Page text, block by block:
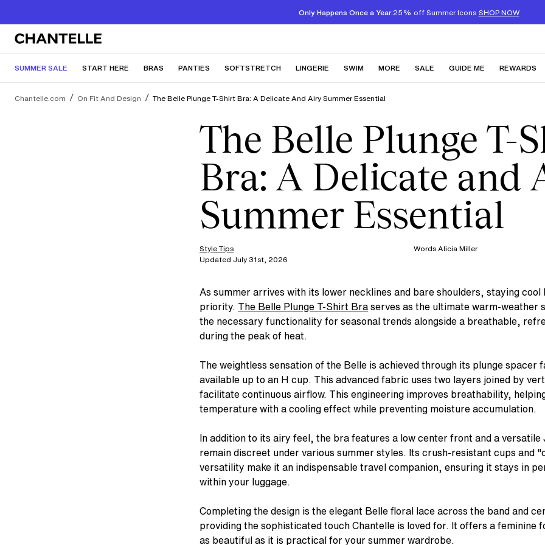
Only Happens Once a Year:25% off Summer Icons SHOP NOW
SUMMER SALE START HERE BRAS PANTIES
ONE SIZE WONDER
Our award-winning SoftStretch
panties adapt to your body on any
Shop Now
SOFTSTRETCH
Bonded technology for the ultimate
flex fit — the latest in our award-
The
LINGERIE
Intricate, alluring embroideries.
Expert French construction. You feel
it the moment you put it on.
Bold color. Playful detail. Striking
silhouettes up to an I cup — for the
days that call for something bolder.
CHANTELLE X
Fashion-forward. Made to
Our French savoir-faire with
SWIM
From iconic silhouettes to bold new
styles, our swimwear collection feels
as chic out of the water as in it.
Timeless styles in luxurious Italian
fabrics with refined embellishments,
in a range of styles up to a G Cup.
CHANTELLE PULP SWIM
The same bold energy as our Pulp
lingerie — featuring flex fit
MORE
Bold, unapologetic lingerie and
swimwear in vibrant colors and
striking silhouettes up to an I cup.
Fashion-forward, luxury lingerie in a
range of made-to-be seen bras,
SALE GUIDE ME
The styles worth knowing — and how
to find one that actually stays put.
Discover Now
Our expert's checklist to help you
know for sure — and what to do if it
REWARDS
1876 to now. Discover our journey.
Explore Now
The new issue "All of the Stories" is
out.
Chantelle.com On Fit And Design The Belle Plunge T-Shirt Bra: A Delicate And Airy Summer Essential
The Belle Plunge T-
Bra: A Delicate and
Summer Essential
Style Tips WordsAlicia Miller
Updated July 31st, 2026
As summer arrives with its lower necklines and bare shoulders, staying cool
priority. The Belle Plunge T-Shirt Braserves as the ultimate warm-weather
the necessary functionality for seasonal trends alongside a breathable,
during the peak of heat.
The weightless sensation of the Belle is achieved through its plunge spacer
available up to an H cup. This advanced fabric uses two layers joined by
facilitate continuous airflow. This engineering improves breathability,
temperature with a cooling effect while preventing moisture accumulation.
In addition to its airy feel, the bra features a low center front and a versatile
remain discreet under various summer styles. Its crush-resistant cups and
versatility make it an indispensable travel companion, ensuring it stays in
within your luggage.
Completing the design is the elegant Belle floral lace across the band and
providing the sophisticated touch Chantelle is loved for. It offers a feminine
as beautiful as it is practical for your summer wardrobe.